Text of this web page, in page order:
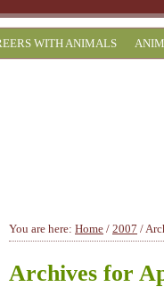
WITH ANIMALS
You are here: Home / 2007 /
Archives for